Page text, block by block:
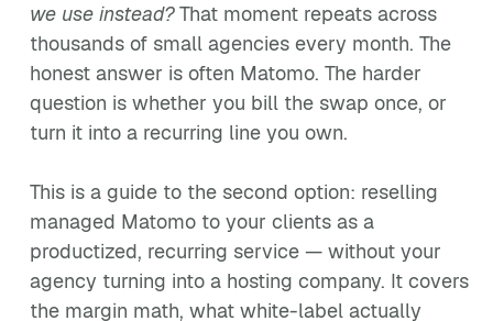
we use instead?That moment repeats across
thousands of small agencies every month. The
honest answer is often Matomo. The harder
question is whether you bill the swap once, or
turn it into a recurring line you own.
This is a guide to the second option: reselling
managed Matomo to your clients as a
productized, recurring service — without your
agency turning into a hosting company. It covers
the margin math, what white-label actually